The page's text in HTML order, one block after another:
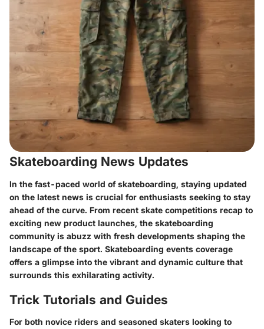
Skateboarding News Updates
In the fast-paced world of skateboarding, staying updated
on the latest news is crucial for enthusiasts seeking to stay
ahead of the curve. From recent skate competitions recap to
exciting new product launches, the skateboarding
community is abuzz with fresh developments shaping the
landscape of the sport. Skateboarding events coverage
offers a glimpse into the vibrant and dynamic culture that
surrounds this exhilarating activity.
Trick Tutorials and Guides
For both novice riders and seasoned skaters looking to